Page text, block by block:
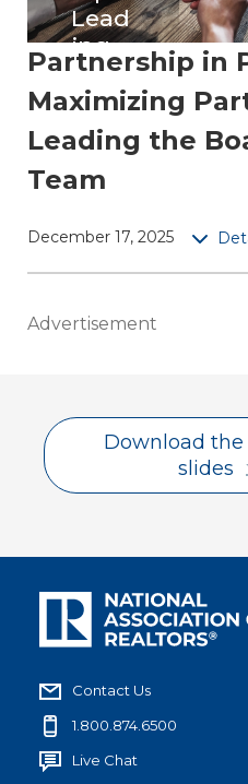
Lead
ing
the
Boar
d as
One
Tea
session
es to
with
unity,
individu
rs into a
Partnership in
Maximizing
Leading the
Team
December 17, 2025
Advertisement
Download
slides
Contact Us
1.800.874.6500
Live Chat